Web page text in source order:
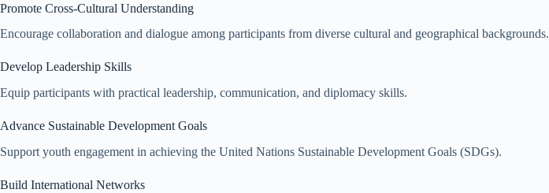
Promote Cross-Cultural Understanding
Encourage collaboration and dialogue among participants from diverse cultural and geographical backgrounds.
Develop Leadership Skills
Equip participants with practical leadership, communication, and diplomacy skills.
Advance Sustainable Development Goals
Support youth engagement in achieving the United Nations Sustainable Development Goals (SDGs).
Build International Networks